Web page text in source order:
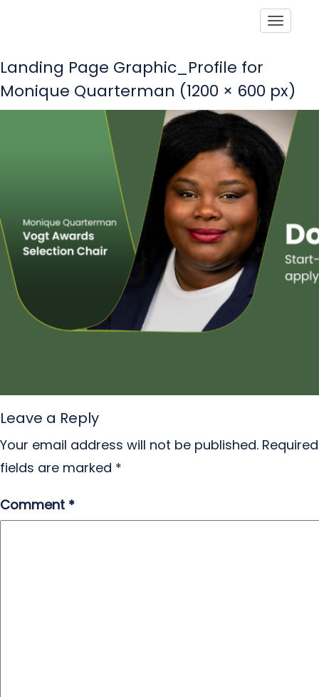
Landing Page Graphic_Profile for
Monique Quarterman (1200 × 600 px)
Leave a Reply
Your email address will not be published. Required
fields are marked *
Comment *